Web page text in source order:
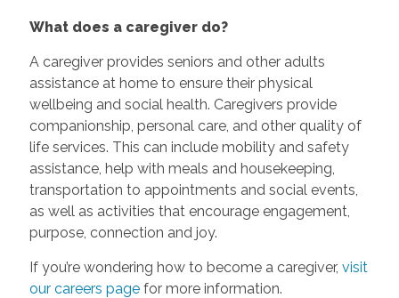
What does a caregiver do?
A caregiver provides seniors and other adults
assistance at home to ensure their physical
wellbeing and social health. Caregivers provide
companionship, personal care, and other quality of
life services. This can include mobility and safety
assistance, help with meals and housekeeping,
transportation to appointments and social events,
as well as activities that encourage engagement,
purpose, connection and joy.
If you’re wondering how to become a caregiver, visit
our careers pagefor more information.